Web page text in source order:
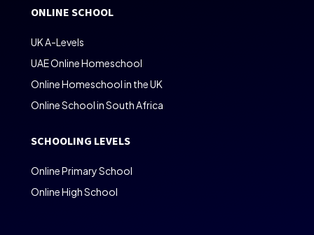
ONLINE SCHOOL
UK A-Levels
UAE Online Homeschool
Online Homeschool in the UK
Online School in South Africa
SCHOOLING LEVELS
Online Primary School
Online High School